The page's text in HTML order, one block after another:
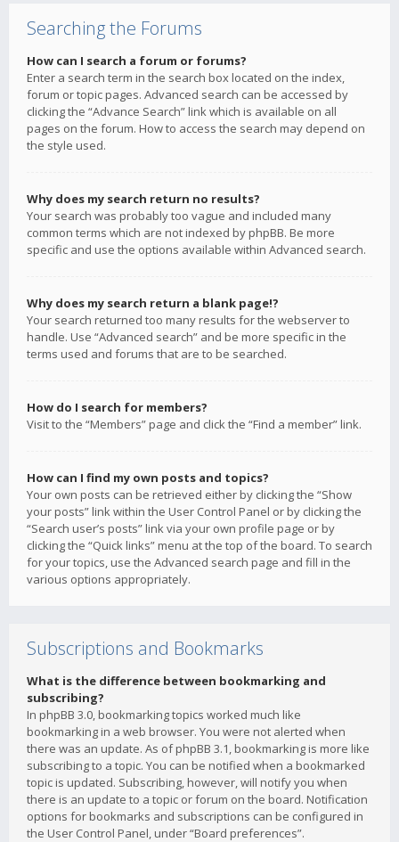
Searching the Forums
How can I search a forum or forums?
Enter a search term in the search box located on the index,
forum or topic pages. Advanced search can be accessed by
clicking the “Advance Search” link which is available on all
pages on the forum. How to access the search may depend on
the style used.
Why does my search return no results?
Your search was probably too vague and included many
common terms which are not indexed by phpBB. Be more
specific and use the options available within Advanced search.
Why does my search return a blank page!?
Your search returned too many results for the webserver to
handle. Use “Advanced search” and be more specific in the
terms used and forums that are to be searched.
How do I search for members?
Visit to the “Members” page and click the “Find a member” link.
How can I find my own posts and topics?
Your own posts can be retrieved either by clicking the “Show
your posts” link within the User Control Panel or by clicking the
“Search user’s posts” link via your own profile page or by
clicking the “Quick links” menu at the top of the board. To search
for your topics, use the Advanced search page and fill in the
various options appropriately.
Subscriptions and Bookmarks
What is the difference between bookmarking and
subscribing?
In phpBB 3.0, bookmarking topics worked much like
bookmarking in a web browser. You were not alerted when
there was an update. As of phpBB 3.1, bookmarking is more like
subscribing to a topic. You can be notified when a bookmarked
topic is updated. Subscribing, however, will notify you when
there is an update to a topic or forum on the board. Notification
options for bookmarks and subscriptions can be configured in
the User Control Panel, under “Board preferences”.